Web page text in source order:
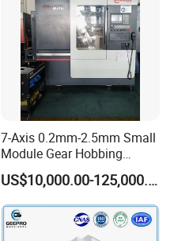
7-Axis 0.2mm-2.5mm Small
Module Gear Hobbing
Machine (MLT-N120E)
US$10,000.00-125,000.00